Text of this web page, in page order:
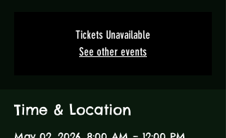
Tickets Unavailable
See other events
Time & Location